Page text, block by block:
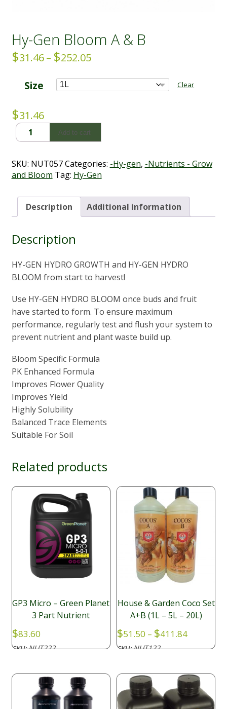
Hy-Gen Bloom A & B
$31.46 – $252.05Price
$31.46
through
Size Clear
$31.46
Hy-
Gen
A
&
quantity
Add to cart
SKU: NUT057 Categories: -Hy-gen, -Nutrients - Grow
and Bloom Tag: Hy-Gen
Description Additional information
Description
HY-GEN HYDRO GROWTH and HY-GEN HYDRO
BLOOM from start to harvest!
Use HY-GEN HYDRO BLOOM once buds and fruit
have started to form. To ensure maximum
performance, regularly test and flush your system to
prevent nutrient and plant waste build up.
Bloom Specific Formula
PK Enhanced Formula
Improves Flower Quality
Improves Yield
Highly Solubility
Balanced Trace Elements
Suitable For Soil
Related products
GP3 Micro – Green Planet
3 Part Nutrient
$83.60
SKU:NUT222
House & Garden Coco Set
A+B (1L – 5L – 20L)
$51.50 – $411.84
$411.84
SKU:NUT122